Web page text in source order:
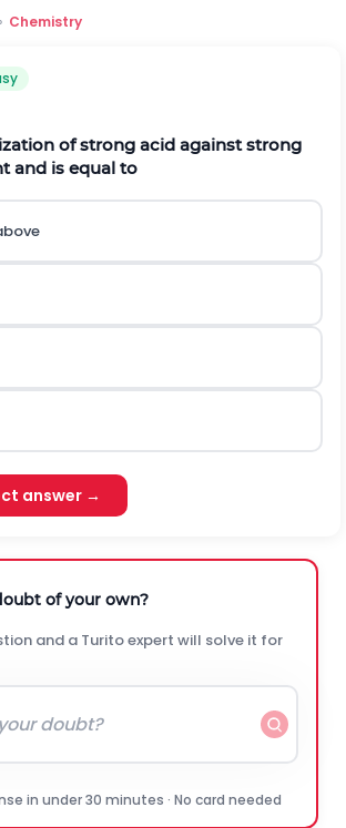
› Chemistry
of strong acid against strong
and is equal to
answer →
of your own?
and a Turito expert will solve it for
in under 30 minutes · No card needed